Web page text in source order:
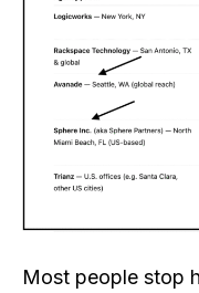
Most people stop